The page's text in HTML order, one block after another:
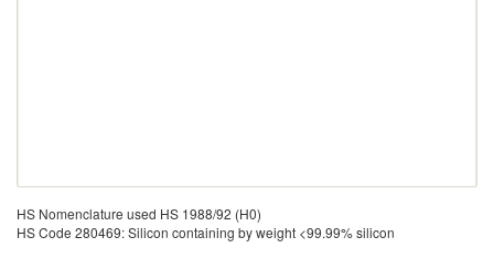
HS Nomenclature used HS 1988/92 (H0)
HS Code 280469: Silicon containing by weight <99.99% silicon